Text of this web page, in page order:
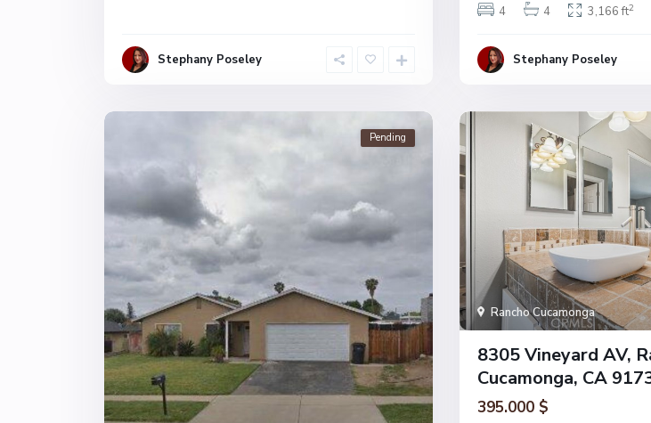
Stephany Poseley
4
4 3,166 ft2
Stephany Poseley
Pending
Rancho Cucamonga
8305 Vineyard AV,
Cucamonga, CA
395.000 $